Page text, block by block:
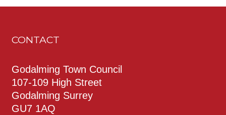
CONTACT
Godalming Town Council
107-109 High Street
Godalming Surrey
GU7 1AQ